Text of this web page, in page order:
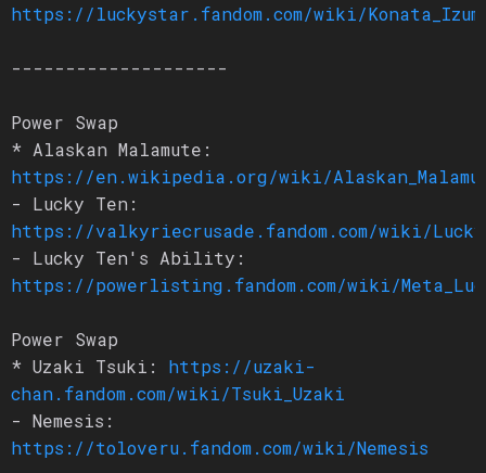
https://luckystar.fandom.com/wiki/
--------------------
Power Swap
* Alaskan Malamute:
https://en.wikipedia.org/wiki/
- Lucky Ten:
https://valkyriecrusade.fandom.com/wiki/
- Lucky Ten's Ability:
https://powerlisting.fandom.com/wiki/
Power Swap
* Uzaki Tsuki: https://uzaki-
chan.fandom.com/wiki/Tsuki_Uzaki
- Nemesis:
https://toloveru.fandom.com/wiki/Nemesis